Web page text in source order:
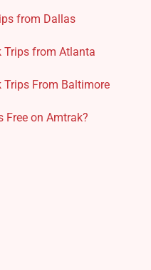
from Dallas
Trips from Atlanta
Trips From Baltimore
Free on Amtrak?